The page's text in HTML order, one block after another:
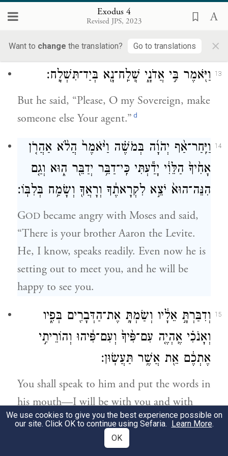
Exodus 4
Revised JPS, 2023
Want to change the translation? Go to translations ×
אֲשֶׁ֥ר תְּדַבֵּֽר׃
Now go, and I will be with you as you
speak and will instruct you what to say.”
13 וַיֹּ֖אמֶר בִּ֣י אֲדֹנָ֑י שְֽׁלַֽח־נָ֖א בְּיַד־תִּשְׁלָֽח׃
But he said, “Please, O my Sovereign, make
someone else Your agent.” d
14
וַיִּֽחַר־אַ֨ף יְהֹוָ֜ה בְּמֹשֶׁ֗ה וַיֹּ֙אמֶר֙ הֲלֹ֨א אַהֲרֹ֤ן
אָחִ֙יךָ֙ הַלֵּוִ֔י יָדַ֕עְתִּי כִּֽי־דַבֵּ֥ר יְדַבֵּ֖ר ה֑וּא וְגַ֤ם
הִנֵּה־הוּא֙ יֹצֵ֣א לִקְרָאתֶ֔ךָ וְרָאֲךָ֖ וְשָׂמַ֥ח בְּלִבּֽוֹ׃
GOD became angry with Moses and said,
“There is your brother Aaron the Levite.
He, I know, speaks readily. Even now he is
setting out to meet you, and he will be
happy to see you.
15
וְדִבַּרְתָּ֣ אֵלָ֔יו וְשַׂמְתָּ֥ אֶת־הַדְּבָרִ֖ים בְּפִ֑יו
וְאָנֹכִ֗י אֶֽהְיֶ֤ה עִם־פִּ֙יךָ֙ וְעִם־פִּ֔יהוּ וְהוֹרֵיתִ֣י
אֶתְכֶ֔ם אֵ֖ת אֲשֶׁ֥ר תַּעֲשֽׂוּן׃
You shall speak to him and put the words in
his mouth—I will be with you and with
him as you speak, and tell both of you what
We use cookies to give you the best experience possible on
our site. Click OK to continue using Sefaria. Learn More.
OK